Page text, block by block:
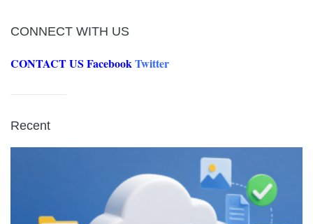
CONNECT WITH US
CONTACT US Facebook Twitter
Recent